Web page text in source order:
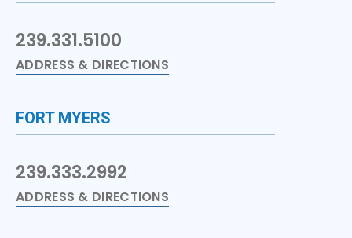
239.331.5100
ADDRESS & DIRECTIONS
FORT MYERS
239.333.2992
ADDRESS & DIRECTIONS